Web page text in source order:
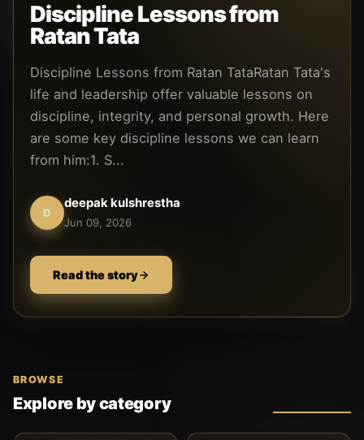
Discipline Lessons from
Ratan Tata
Discipline Lessons from Ratan TataRatan Tata's
life and leadership offer valuable lessons on
discipline, integrity, and personal growth. Here
are some key discipline lessons we can learn
from him:1. S...
D
deepak kulshrestha
Jun 09, 2026
Read the story
BROWSE
Explore by category